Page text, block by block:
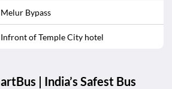
Bypass
of Temple City hotel
| India’s Safest Bus